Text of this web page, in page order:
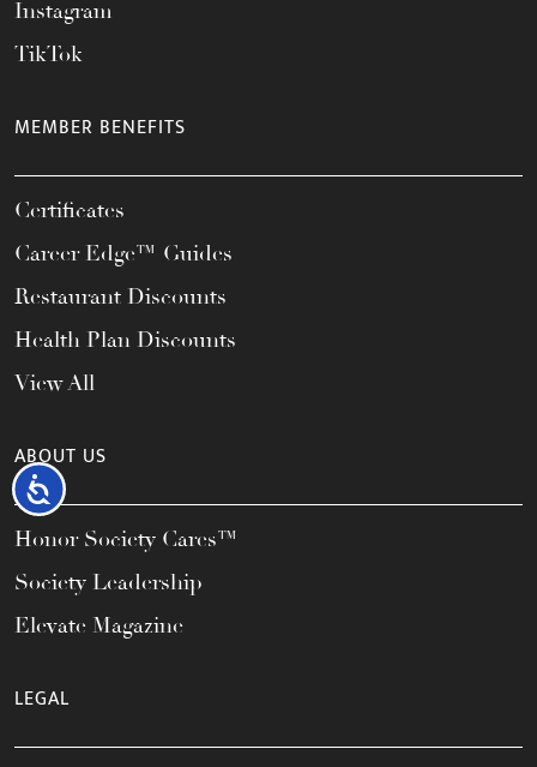
Accessibility
Instagram
TikTok
MEMBER BENEFITS
Certificates
Career Edge™ Guides
Restaurant Discounts
Health Plan Discounts
View All
ABOUT US
Honor Society Cares™
Society Leadership
Elevate Magazine
LEGAL